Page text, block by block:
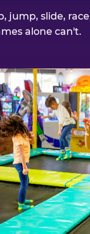
jump, slide,
alone can't.